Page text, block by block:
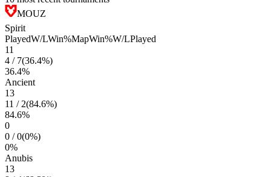
MOUZ
Spirit
PlayedW/LWin%MapWin%W/LPlayed
11
4 / 7(36.4%)
36.4%
Ancient
13
11 / 2(84.6%)
84.6%
0
0 /0(0%)
0%
Anubis
13